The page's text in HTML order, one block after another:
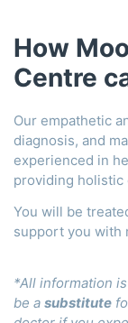
How
Centre
Our empathetic
diagnosis, and
experienced in
providing holistic
You will be
support you with
*All information
be a substitute